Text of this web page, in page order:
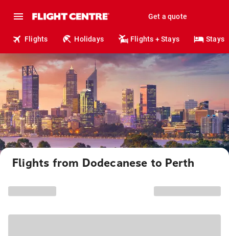
Get a quote
Flights Holidays Flights + Stays Stays
Flights from Dodecanese to Perth